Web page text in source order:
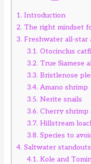
1. Introduction
2. The right mindset
3. Freshwater all-star
3.1. Otocinclus
3.2. True Siamese
3.3. Bristlenose
3.4. Amano shrimp
3.5. Nerite snails
3.6. Cherry shrimp
3.7. Hillstream
3.8. Species to
4. Saltwater standouts
4.1. Kole and